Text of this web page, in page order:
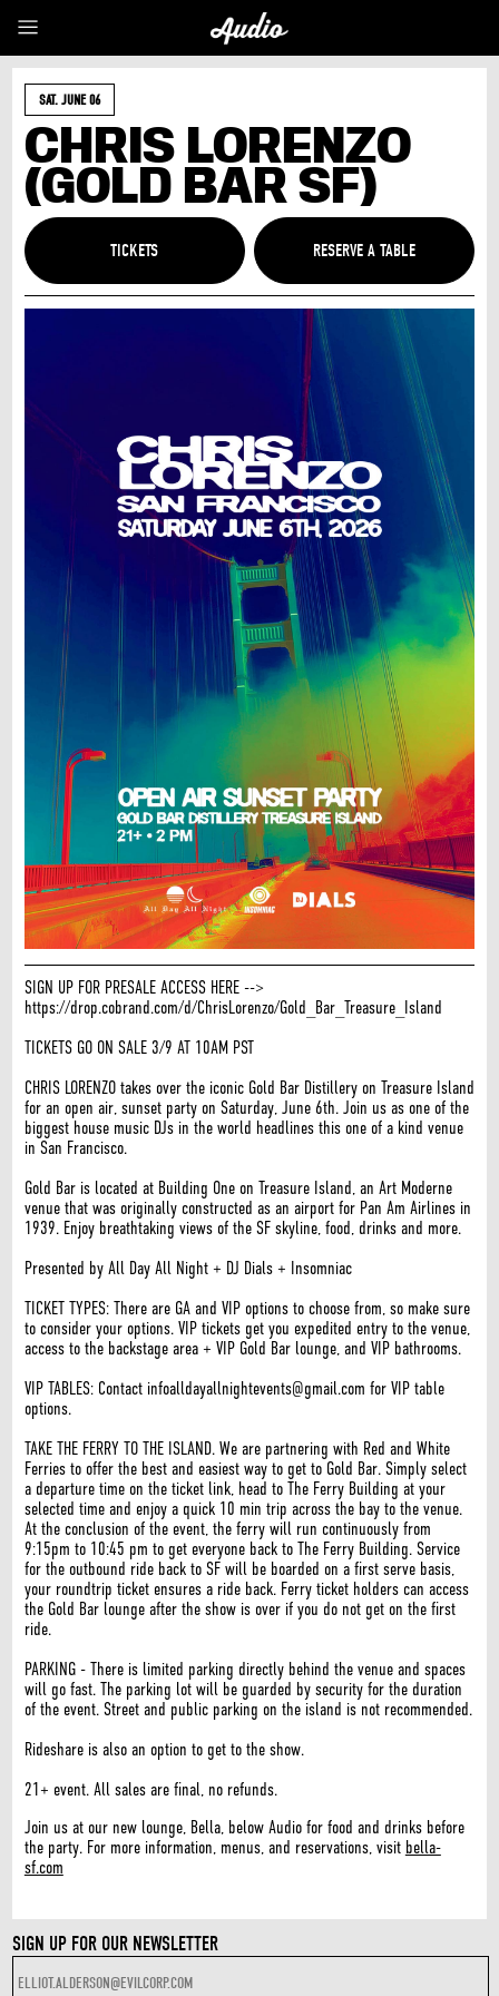
SAT. JUNE 06
CHRIS LORENZO
(GOLD BAR SF)
TICKETS
SIGN UP FOR PRESALE ACCESS HERE -->
https://drop.cobrand.com/d/ChrisLorenzo/Gold_Bar_Treasure_Island
TICKETS GO ON SALE 3/9 AT 10AM PST
CHRIS LORENZO takes over the iconic Gold Bar Distillery on Treasure Island
for an open air, sunset party on Saturday, June 6th. Join us as one of the
biggest house music DJs in the world headlines this one of a kind venue
in San Francisco.
Gold Bar is located at Building One on Treasure Island, an Art Moderne
venue that was originally constructed as an airport for Pan Am Airlines in
1939. Enjoy breathtaking views of the SF skyline, food, drinks and more.
Presented by All Day All Night + DJ Dials + Insomniac
TICKET TYPES: There are GA and VIP options to choose from, so make sure
to consider your options. VIP tickets get you expedited entry to the venue,
access to the backstage area + VIP Gold Bar lounge, and VIP bathrooms.
VIP TABLES: Contact infoalldayallnightevents@gmail.com for VIP table
options.
TAKE THE FERRY TO THE ISLAND. We are partnering with Red and White
Ferries to offer the best and easiest way to get to Gold Bar. Simply select
a departure time on the ticket link, head to The Ferry Building at your
selected time and enjoy a quick 10 min trip across the bay to the venue.
At the conclusion of the event, the ferry will run continuously from
9:15pm to 10:45 pm to get everyone back to The Ferry Building. Service
for the outbound ride back to SF will be boarded on a first serve basis,
your roundtrip ticket ensures a ride back. Ferry ticket holders can access
the Gold Bar lounge after the show is over if you do not get on the first
ride.
PARKING - There is limited parking directly behind the venue and spaces
will go fast. The parking lot will be guarded by security for the duration
of the event. Street and public parking on the island is not recommended.
Rideshare is also an option to get to the show.
21+ event. All sales are final, no refunds.
Join us at our new lounge, Bella, below Audio for food and drinks before
the party. For more information, menus, and reservations, visit bella-
sf.com
SIGN UP FOR OUR NEWSLETTER